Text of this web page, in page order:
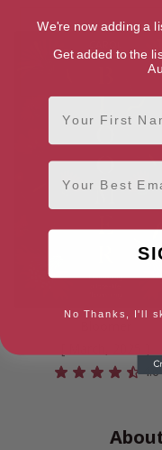
4.6
We're now adding a
Get added to the
First Name
Email
No Thanks, I'll